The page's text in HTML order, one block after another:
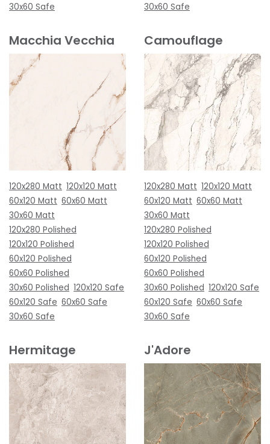
30x60 Safe
30x60 Safe
Macchia Vecchia
120x280 Matt 120x120 Matt
60x120 Matt 60x60 Matt
30x60 Matt
120x280 Polished
120x120 Polished
60x120 Polished
60x60 Polished
30x60 Polished 120x120 Safe
60x120 Safe 60x60 Safe
30x60 Safe
Camouflage
120x280 Matt 120x120 Matt
60x120 Matt 60x60 Matt
30x60 Matt
120x280 Polished
120x120 Polished
60x120 Polished
60x60 Polished
30x60 Polished 120x120 Safe
60x120 Safe 60x60 Safe
30x60 Safe
Hermitage J'Adore